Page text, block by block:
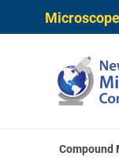
Compound